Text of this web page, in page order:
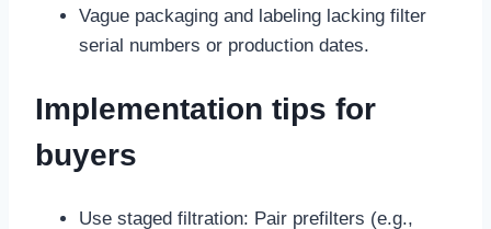
Vague packaging and labeling lacking filter
serial numbers or production dates.
Implementation tips for
buyers
Use staged filtration: Pair prefilters (e.g.,